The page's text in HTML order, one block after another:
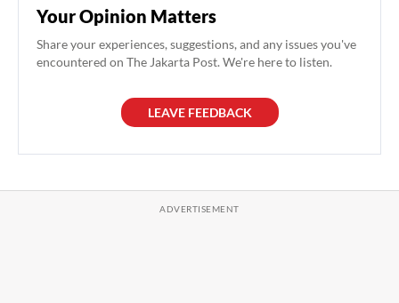
Your Opinion Matters
Share your experiences, suggestions, and any issues you've
encountered on The Jakarta Post. We're here to listen.
LEAVE FEEDBACK